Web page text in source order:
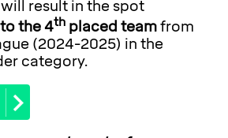
result in the spot
the 4th placed teamfrom
(2024-2025) in the
category.